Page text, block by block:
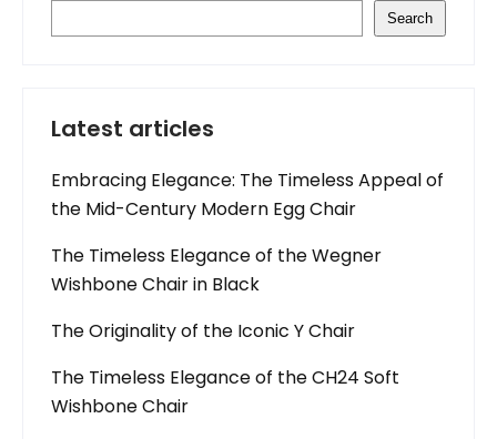
Search
Latest articles
Embracing Elegance: The Timeless Appeal of
the Mid-Century Modern Egg Chair
The Timeless Elegance of the Wegner
Wishbone Chair in Black
The Originality of the Iconic Y Chair
The Timeless Elegance of the CH24 Soft
Wishbone Chair